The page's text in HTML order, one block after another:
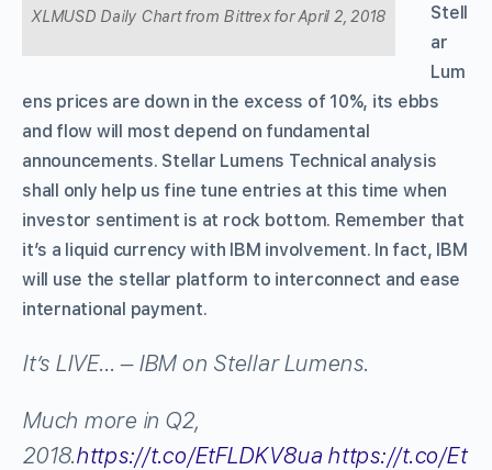
XLMUSD Daily Chart from Bittrex for April 2, 2018
Stell
ar
Lum
ens prices are down in the excess of 10%, its ebbs
and flow will most depend on fundamental
announcements. Stellar Lumens Technical analysis
shall only help us fine tune entries at this time when
investor sentiment is at rock bottom. Remember that
it’s a liquid currency with IBM involvement. In fact, IBM
will use the stellar platform to interconnect and ease
international payment.
It’s LIVE… – IBM on Stellar Lumens.
Much more in Q2,
2018.https://t.co/EtFLDKV8ua https://t.co/Et